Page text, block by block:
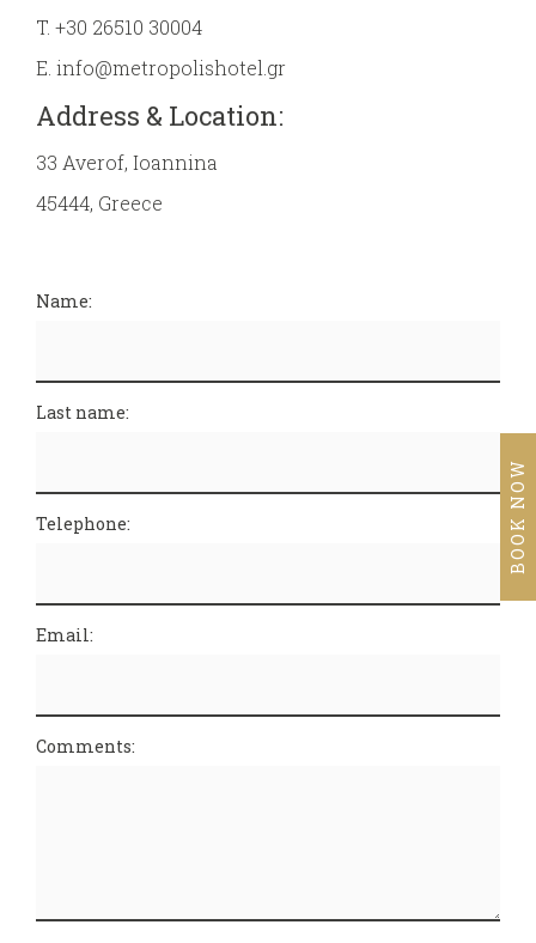
BOOK NOW
T. +30 26510 30004
E. info@metropolishotel.gr
Address & Location:
33 Averof, Ioannina
45444, Greece
Name:
Last name:
Telephone:
Email:
Comments: